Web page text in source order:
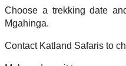
Choose a trekking date
Mgahinga.
Contact Katland Safaris to